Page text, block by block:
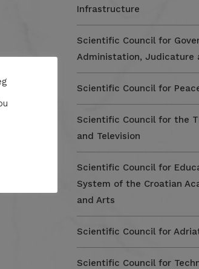
Infrastructure
Scientific Council for
Administation, Judicature
Scientific Council for
Scientific Council for the
and Television
Scientific Council for
System of the Croatian
and Arts
Scientific Council for
Scientific Council for